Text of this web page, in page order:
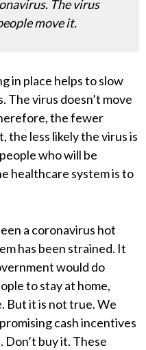
The virus
move it.
in place helps to slow
virus doesn’t move
the fewer
the less likely the virus is
who will be
healthcare system is to
a coronavirus hot
has been strained. It
would do
to stay at home,
But it is not true. We
cash incentives
buy it. These